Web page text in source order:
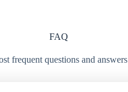
FAQ
frequent questions and answers